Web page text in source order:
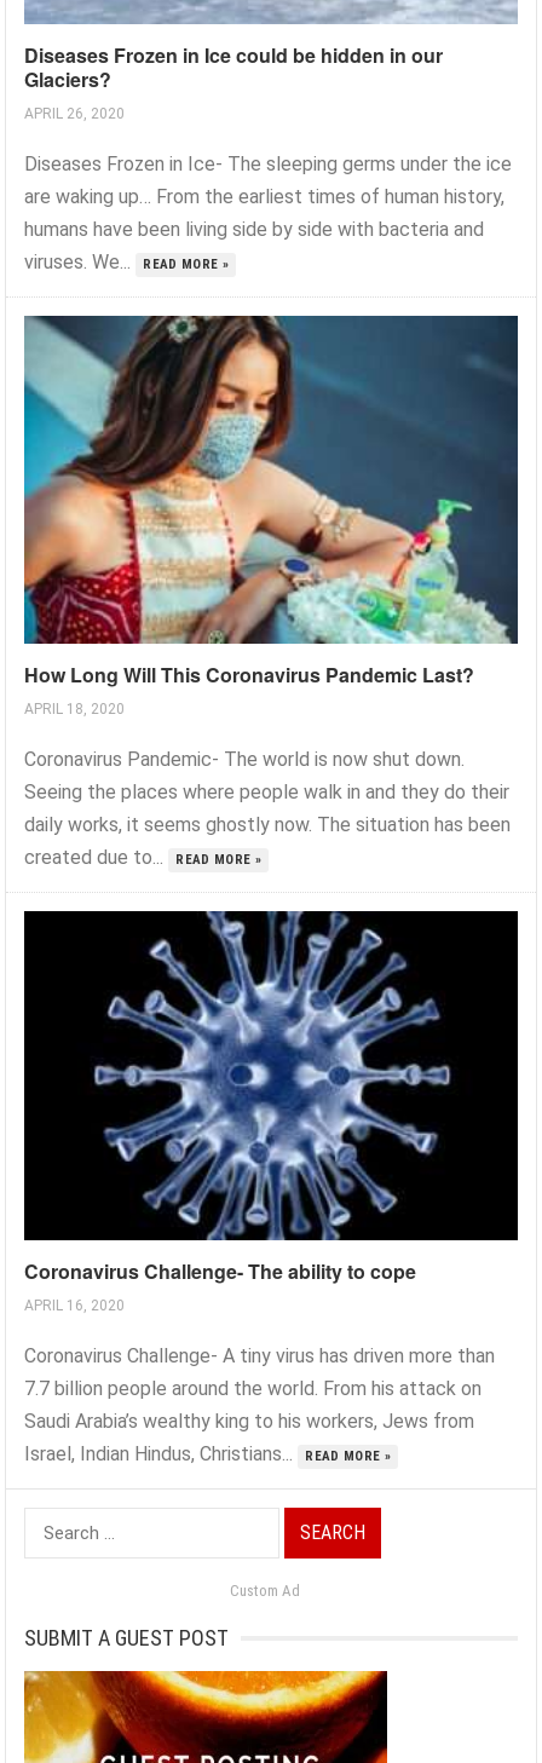
Diseases Frozen in Ice could be hidden in our
Glaciers?
APRIL 26, 2020
Diseases Frozen in Ice- The sleeping germs under the ice
are waking up… From the earliest times of human history,
humans have been living side by side with bacteria and
viruses. We...
READ MORE »
How Long Will This Coronavirus Pandemic Last?
APRIL 18, 2020
Coronavirus Pandemic- The world is now shut down.
Seeing the places where people walk in and they do their
daily works, it seems ghostly now. The situation has been
created due to...
READ MORE »
Coronavirus Challenge- The ability to cope
APRIL 16, 2020
Coronavirus Challenge- A tiny virus has driven more than
7.7 billion people around the world. From his attack on
Saudi Arabia’s wealthy king to his workers, Jews from
Israel, Indian Hindus, Christians...
READ MORE »
Search
for:
Custom Ad
SUBMIT A GUEST POST